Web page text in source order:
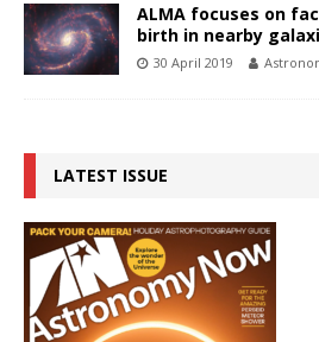
ALMA focuses on
birth in nearby
30 April 2019
LATEST ISSUE